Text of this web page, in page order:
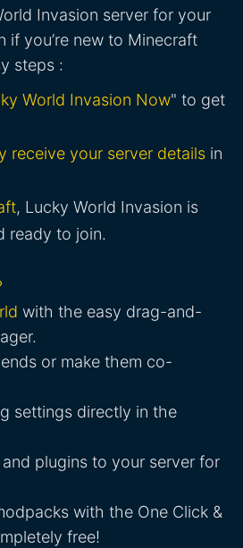
Invasion server for your
if you’re new to Minecraft
steps :
World Invasion Now" to get
receive your server details in
, Lucky World Invasion is
ready to join.
with the easy drag-and-
or make them co-
settings directly in the
plugins to your server for
with the One Click &
free!